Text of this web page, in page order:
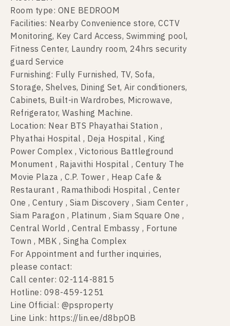
Room type: ONE BEDROOM
Facilities: Nearby Convenience store, CCTV
Monitoring, Key Card Access, Swimming pool,
Fitness Center, Laundry room, 24hrs security
guard Service
Furnishing: Fully Furnished, TV, Sofa,
Storage, Shelves, Dining Set, Air conditioners,
Cabinets, Built-in Wardrobes, Microwave,
Refrigerator, Washing Machine.
Location: Near BTS Phayathai Station ,
Phyathai Hospital , Deja Hospital , King
Power Complex , Victorious Battleground
Monument , Rajavithi Hospital , Century The
Movie Plaza , C.P. Tower , Heap Cafe &
Restaurant , Ramathibodi Hospital , Center
One , Century , Siam Discovery , Siam Center ,
Siam Paragon , Platinum , Siam Square One ,
Central World , Central Embassy , Fortune
Town , MBK , Singha Complex
For Appointment and further inquiries,
please contact:
Call center: 02-114-8815
Hotline: 098-459-1251
Line Official: @psproperty
Line Link: https://lin.ee/d8bpOB